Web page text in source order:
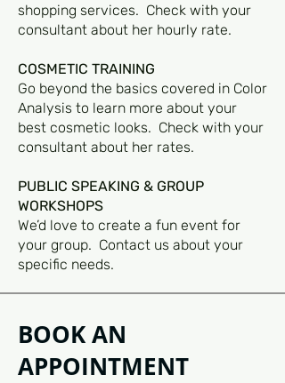
shopping services. Check with your
consultant about her hourly rate.
COSMETIC TRAINING
Go beyond the basics covered in Color
Analysis to learn more about your
best cosmetic looks. Check with your
consultant about her rates.
PUBLIC SPEAKING & GROUP
WORKSHOPS
We’d love to create a fun event for
your group. Contact us about your
specific needs.
BOOK AN
APPOINTMENT